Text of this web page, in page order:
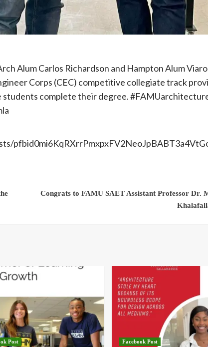
Alum Carlos Richardson and Hampton Alum
Corps (CEC) competitive collegiate track
complete their degree.
Congrats to FAMU SAET Assistant Professor Dr.
Post Facebook Post